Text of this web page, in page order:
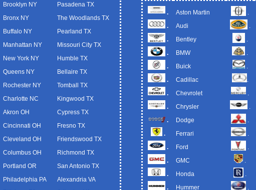
Brooklyn NY
Bronx NY
Buffalo NY
Manhattan NY
New York NY
Queens NY
Rochester NY
Charlotte NC
Akron OH
Cincinnati OH
Cleveland OH
Columbus OH
Portland OR
Philadelphia PA
Pasadena TX
The Woodlands TX
Pearland TX
Missouri City TX
Humble TX
Bellaire TX
Tomball TX
Kingwood TX
Cypress TX
Fresno TX
Friendswood TX
Richmond TX
San Antonio TX
Alexandria VA
.
.
.
.
.
.
.
.
.
.
.
.
.
.
Aston Martin
Audi
Bentley
BMW
Buick
Cadillac
Chevrolet
Chrysler
Dodge
Ferrari
Ford
GMC
Honda
Hummer
.
.
.